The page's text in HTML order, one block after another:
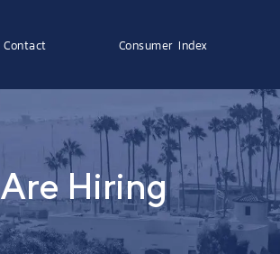
Contact Consumer Index
Hiring